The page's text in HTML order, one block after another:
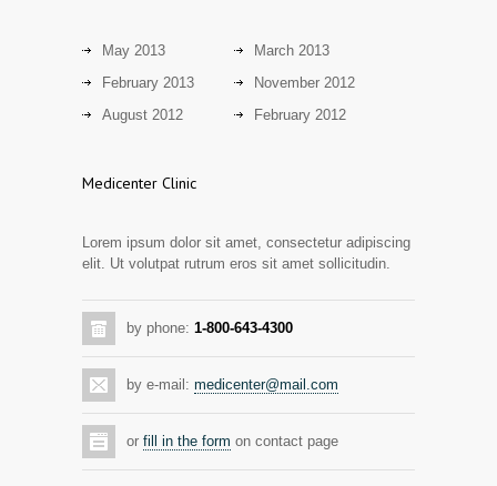
diabetes
Day care snacks lacking in nutritional
breakthrough
14 years ago
Mixed results from study of mammogram
tool
14 years ago
Grapes activate genes responsible for
14 years ago
May 2013
March 2013
February 2013
November 2012
August 2012
February 2012
Medicenter Clinic
Lorem ipsum dolor sit amet, consectetur adipiscing
elit. Ut volutpat rutrum eros sit amet sollicitudin.
by phone: 1-800-643-4300
by e-mail: medicenter@mail.com
or fill in the form on contact page